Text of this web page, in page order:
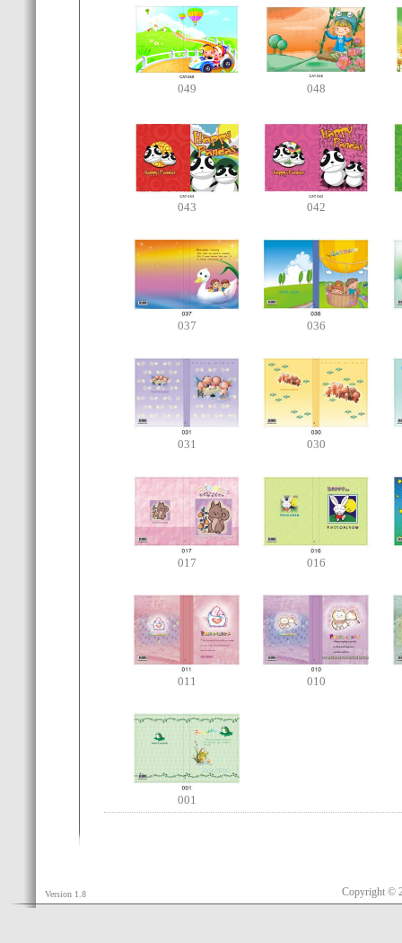
049 048
043 042
037 036
031 030
017 016
011 010
001
Version 1.8 Copyright ©